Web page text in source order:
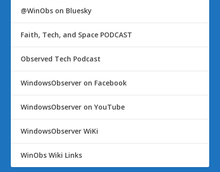
@WinObs on Bluesky
Faith, Tech, and Space PODCAST
Observed Tech Podcast
WindowsObserver on Facebook
WindowsObserver on YouTube
WindowsObserver WiKi
WinObs Wiki Links